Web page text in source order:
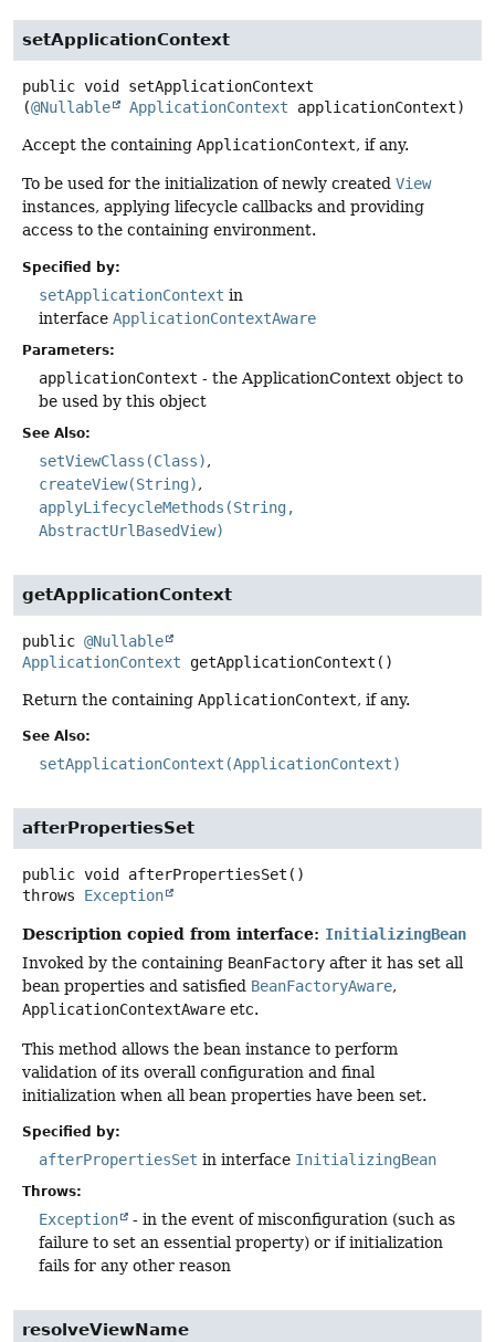
setApplicationContext
public void
setApplicationContext
(@Nullable ApplicationContext applicationContext)
Accept the containing ApplicationContext, if any.
To be used for the initialization of newly created View
instances, applying lifecycle callbacks and providing
access to the containing environment.
Specified by:
setApplicationContext in
interface ApplicationContextAware
Parameters:
applicationContext - the ApplicationContext object to
be used by this object
See Also:
setViewClass(Class)
createView(String)
applyLifecycleMethods(String,
AbstractUrlBasedView)
getApplicationContext
public @Nullable
ApplicationContext
getApplicationContext ()
Return the containing ApplicationContext, if any.
See Also:
setApplicationContext(ApplicationContext)
afterPropertiesSet
public void afterPropertiesSet ()
throws Exception
Description copied from interface: InitializingBean
Invoked by the containing BeanFactory after it has set all
bean properties and satisfied BeanFactoryAware,
ApplicationContextAware etc.
This method allows the bean instance to perform
validation of its overall configuration and final
initialization when all bean properties have been set.
Specified by:
afterPropertiesSet in interface InitializingBean
Throws:
Exception
- in the event of misconfiguration (such as
failure to set an essential property) or if initialization
fails for any other reason
resolveViewName